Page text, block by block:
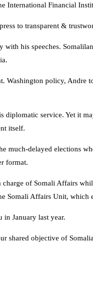
International Financial
press to transparent &
his speeches.
policy, Andre
service. Yet it
itself.
much-delayed elections
format.
of Somali Affairs
Somali Affairs Unit, which
in January last year.
objective of